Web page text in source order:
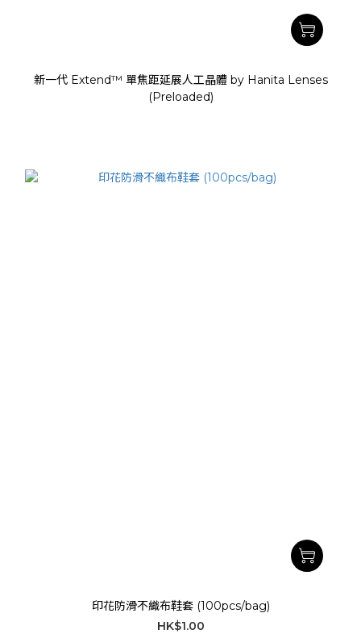
新一代 Extend™ 單焦距延展人工晶體 by Hanita Lenses
(Preloaded)
印花防滑不織布鞋套 (100pcs/bag)
HK$1.00